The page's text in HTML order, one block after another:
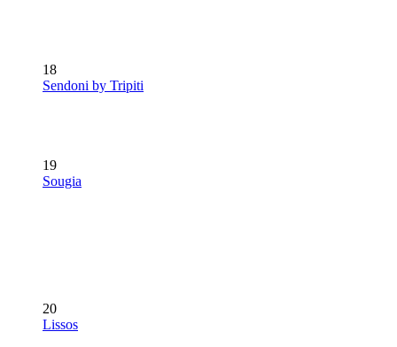
18
Sendoni by Tripiti
19
Sougia
20
Lissos